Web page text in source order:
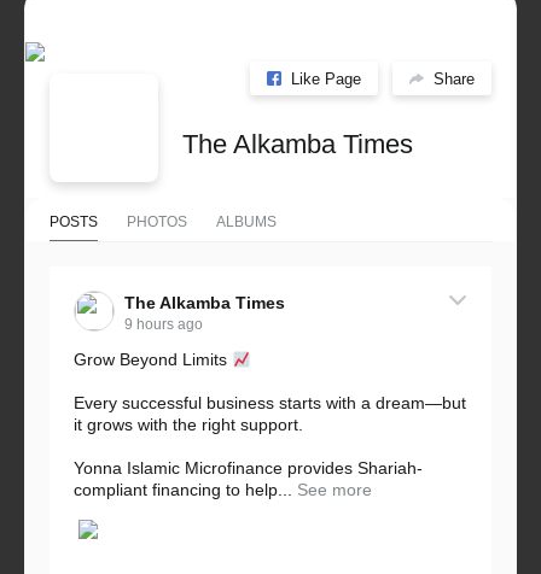
Like Page Share
The Alkamba Times
POSTS PHOTOS ALBUMS
The Alkamba Times
9 hours ago
Grow Beyond Limits
Every successful business starts with a dream—but
it grows with the right support.
Yonna Islamic Microfinance provides Shariah-
compliant financing to help... See more